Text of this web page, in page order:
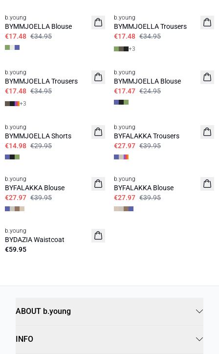
b.young
BYMMJOELLA Blouse
€17.48 €34.95
b.young
BYMMJOELLA Trousers
€17.48 €34.95
+3
b.young
BYMMJOELLA Trousers
€17.48 €34.95
+3
b.young
BYMMJOELLA Blouse
€17.47 €24.95
b.young
BYMMJOELLA Shorts
€14.98 €29.95
b.young
BYFALAKKA Trousers
€27.97 €39.95
30%
b.young
BYFALAKKA Blouse
€27.97 €39.95
30%
b.young
BYFALAKKA Blouse
€27.97 €39.95
News
b.young
BYDAZIA Waistcoat
€59.95
ABOUT b.young
INFO